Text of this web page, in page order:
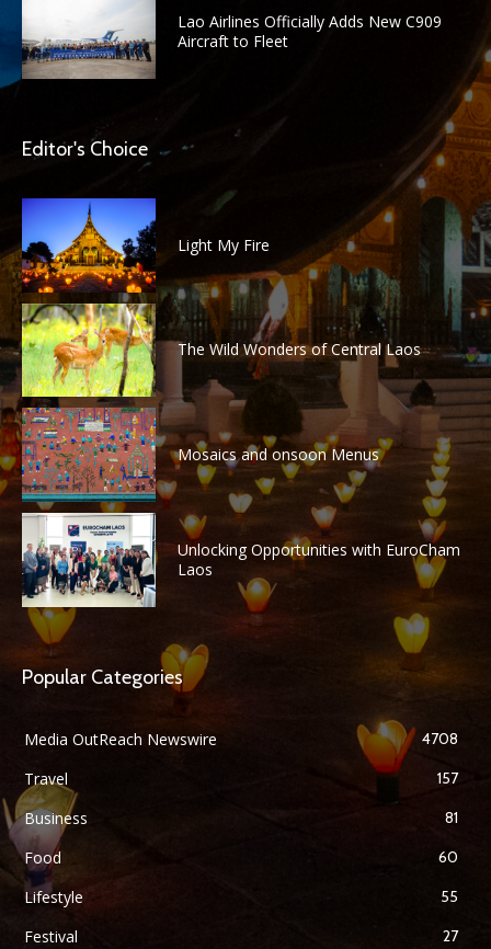
Lao Airlines Officially Adds New C909
Aircraft to Fleet
Editor's Choice
Light My Fire
The Wild Wonders of Central Laos
Mosaics and onsoon Menus
Unlocking Opportunities with EuroCham
Laos
Popular Categories
Media OutReach Newswire 4708
Travel 157
Business 81
Food 60
Lifestyle 55
Festival 27